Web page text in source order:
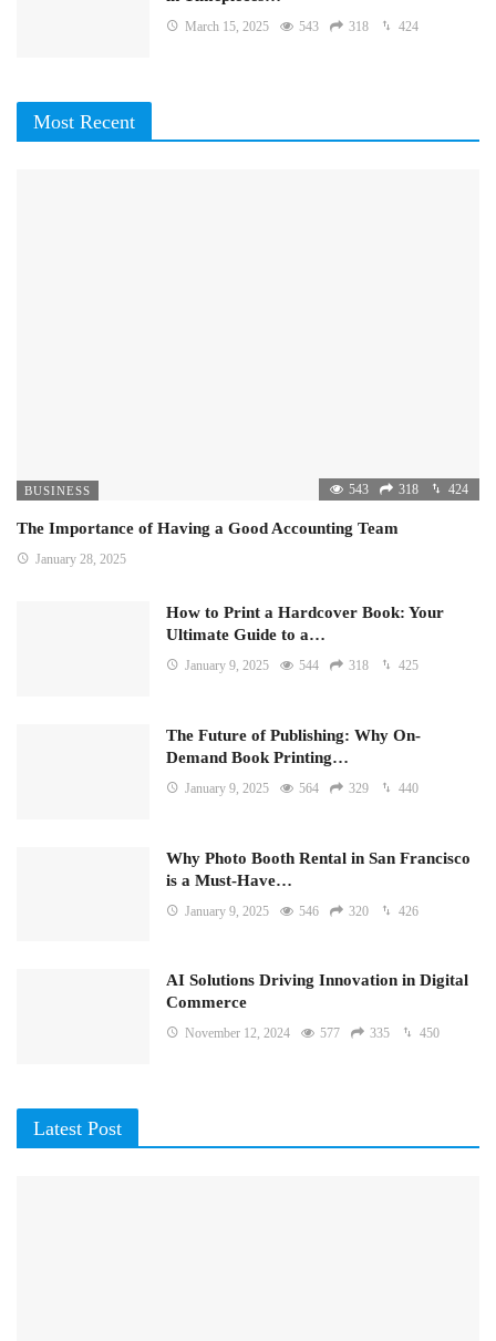
March 15, 2025 543 318 424
Most Recent
BUSINESS 543 318 424
The Importance of Having a Good Accounting Team
January 28, 2025
How to Print a Hardcover Book: Your
Ultimate Guide to a…
January 9, 2025 544 318 425
The Future of Publishing: Why On-
Demand Book Printing…
January 9, 2025 564 329 440
Why Photo Booth Rental in San Francisco
is a Must-Have…
January 9, 2025 546 320 426
AI Solutions Driving Innovation in Digital
Commerce
November 12, 2024 577 335 450
Latest Post